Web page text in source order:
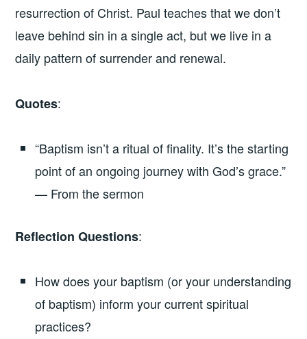
resurrection of Christ. Paul teaches that we don’t
leave behind sin in a single act, but we live in a
daily pattern of surrender and renewal.
Quotes:
“Baptism isn’t a ritual of finality. It’s the starting
point of an ongoing journey with God’s grace.”
— From the sermon
Reflection Questions:
How does your baptism (or your understanding
of baptism) inform your current spiritual
practices?